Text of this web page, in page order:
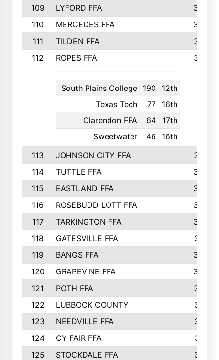
109
LYFORD FFA
383
110
MERCEDES FFA
383
111
TILDEN FFA
379
112
ROPES FFA
South Plains College 190
12th
Texas Tech
77
16th
Clarendon FFA
64
17th
Sweetwater
46 16th
377
113 JOHNSON CITY FFA
377
114
TUTTLE FFA
366
115
EASTLAND FFA
364
116
ROSEBUDD LOTT FFA
363
117
TARKINGTON FFA
350
118
GATESVILLE FFA
341
119
BANGS FFA
336
120
GRAPEVINE FFA
333
121
POTH FFA
327
122
LUBBOCK COUNTY
314
123
NEEDVILLE FFA
312
124
CY FAIR FFA
311
125
STOCKDALE FFA
310